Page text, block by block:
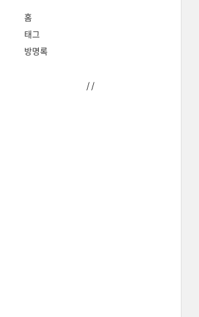
홈
태그
방명록
/ /